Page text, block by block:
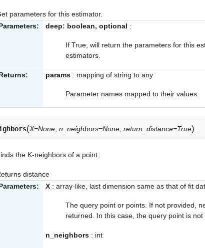
parameters for this estimator.
deep: boolean, optional :
If True, will return the parameters for this
estimators.
params : mapping of string to any
Parameter names mapped to their values.
(X=None n_neighbors=None return_distance=True)
the K-neighbors of a point.
distance
X : array-like, last dimension same as that of fit
The query point or points. If not provided,
returned. In this case, the query point is
n_neighbors : int